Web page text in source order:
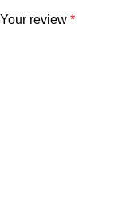
Your review *